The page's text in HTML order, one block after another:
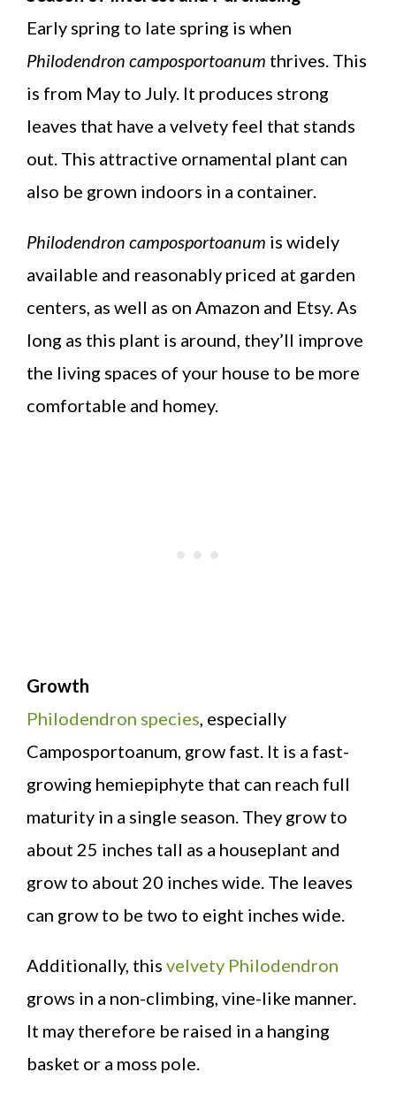
Early spring to late spring is when
Philodendron camposportoanum thrives. This
is from May to July. It produces strong
leaves that have a velvety feel that stands
out. This attractive ornamental plant can
also be grown indoors in a container.
Philodendron camposportoanum is widely
available and reasonably priced at garden
centers, as well as on Amazon and Etsy. As
long as this plant is around, they’ll improve
the living spaces of your house to be more
comfortable and homey.
Growth
Philodendron species , especially
Camposportoanum, grow fast. It is a fast-
growing hemiepiphyte that can reach full
maturity in a single season. They grow to
about 25 inches tall as a houseplant and
grow to about 20 inches wide. The leaves
can grow to be two to eight inches wide.
Additionally, this velvety Philodendron
grows in a non-climbing, vine-like manner.
It may therefore be raised in a hanging
basket or a moss pole.